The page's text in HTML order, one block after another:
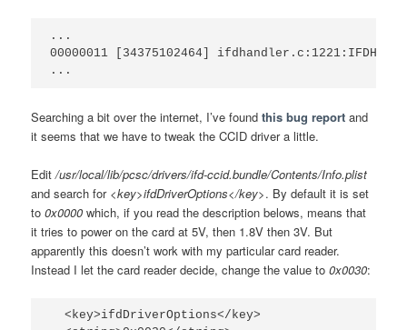
...
00000011 [34375102464]
Searching a bit over the internet, I’ve foundthis bug report and
it seems that we have to tweak the CCID driver a little.
Edit/usr/local/lib/pcsc/drivers/ifd-ccid.bundle/Contents/Info.plist
and search for <key>ifdDriverOptions</key>. By default it is set
to0x0000 which, if you read the description belows, means that
it tries to power on the card at 5V, then 1.8V then 3V. But
apparently this doesn’t work with my particular card reader.
Instead I let the card reader decide, change the value to0x0030:
  <key>ifdDriverOptions</key>